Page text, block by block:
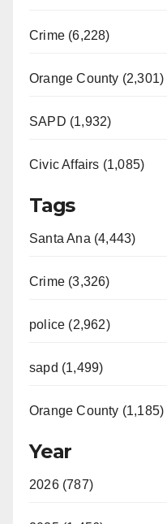
Crime (6,228)
Orange County (2,301)
SAPD (1,932)
Civic Affairs (1,085)
Tags
Santa Ana (4,443)
Crime (3,326)
police (2,962)
sapd (1,499)
Orange County (1,185)
Year
2026 (787)